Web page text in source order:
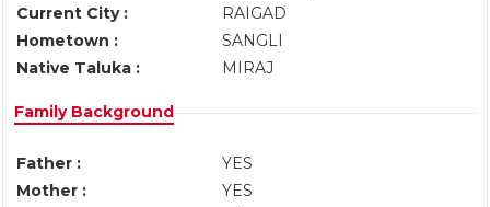
Current City :
RAIGAD
Hometown :
SANGLI
Native Taluka :
MIRAJ
Family Background
Father :
YES
Mother :
YES